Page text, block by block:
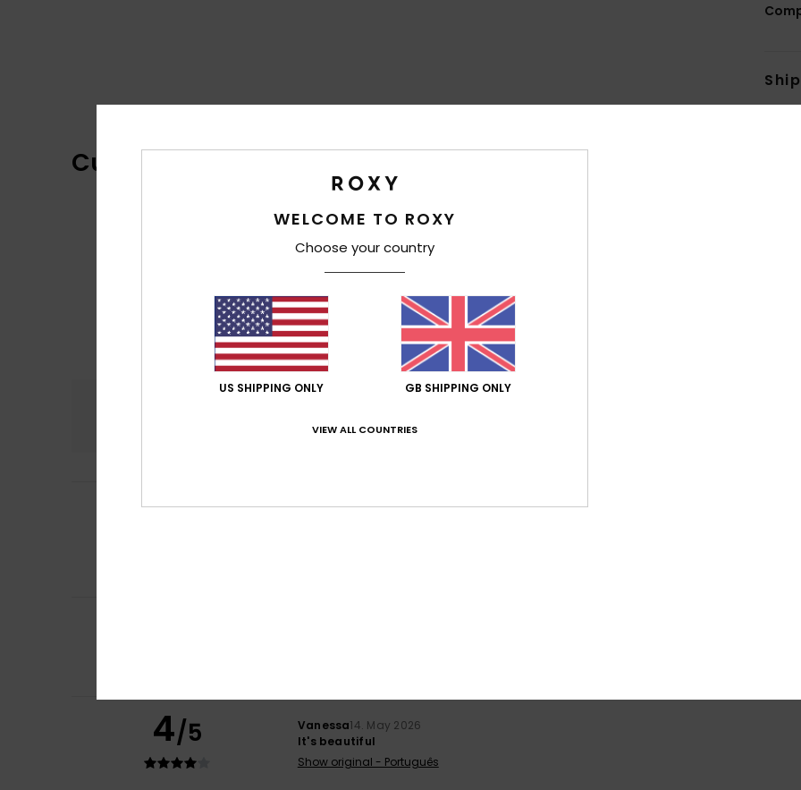
Customer Reviews
based on
50% of our customers recommend this product
Itziar9. July 2026
4/5 Vanessa14. May 2026
It's beautiful
Show original - Português
WELCOME TO ROXY
Choose your country
US SHIPPING ONLY GB SHIPPING ONLY
VIEW ALL COUNTRIES